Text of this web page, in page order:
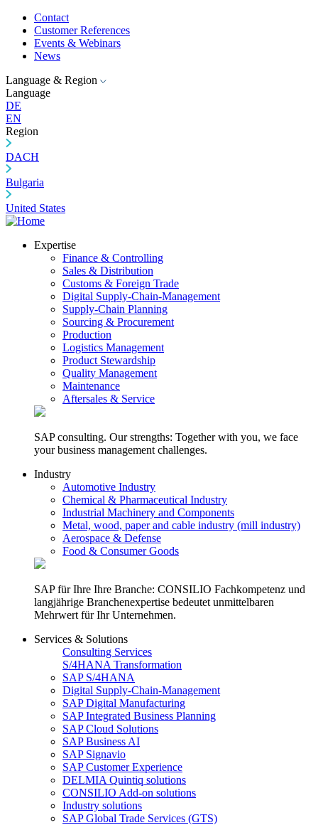
Contact
Customer References
Events & Webinars
News
Language & Region
Language
DE
EN
Region
DACH
Bulgaria
United States
Expertise
Finance & Controlling
Sales & Distribution
Customs & Foreign Trade
Digital Supply-Chain-Management
Supply-Chain Planning
Sourcing & Procurement
Production
Logistics Management
Product Stewardship
Quality Management
Maintenance
Aftersales & Service
SAP consulting. Our strengths: Together with you, we face
your business management challenges.
Industry
Automotive Industry
Chemical & Pharmaceutical Industry
Industrial Machinery and Components
Metal, wood, paper and cable industry (mill industry)
Aerospace & Defense
Food & Consumer Goods
SAP für Ihre Ihre Branche: CONSILIO Fachkompetenz und
langjährige Branchenexpertise bedeutet unmittelbaren
Mehrwert für Ihr Unternehmen.
Services & Solutions
Consulting Services
S/4HANA Transformation
SAP S/4HANA
Digital Supply-Chain-Management
SAP Digital Manufacturing
SAP Integrated Business Planning
SAP Cloud Solutions
SAP Business AI
SAP Signavio
SAP Customer Experience
DELMIA Quintiq solutions
CONSILIO Add-on solutions
Industry solutions
SAP Global Trade Services (GTS)